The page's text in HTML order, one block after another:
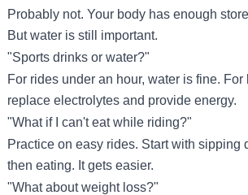
Probably not. Your body has enough
But water is still important.
"Sports drinks or water?"
For rides under an hour, water is fine.
replace electrolytes and provide energy.
"What if I can't eat while riding?"
Practice on easy rides. Start with sipping
then eating. It gets easier.
"What about weight loss?"